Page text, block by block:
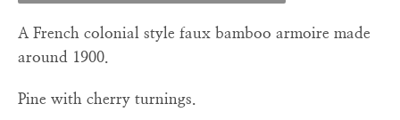
A French colonial style faux bamboo armoire made
around 1900.
Pine with cherry turnings.